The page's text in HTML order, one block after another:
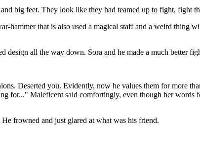
big feet. They look like they had teamed up to fight, fight
that is also used a magical staff and a weird thing
design all the way down. Sora and he made a much better
Deserted you. Evidently, now he values them for more
for..." Maleficent said comfortingly, even though her
frowned and just glared at what was his friend.